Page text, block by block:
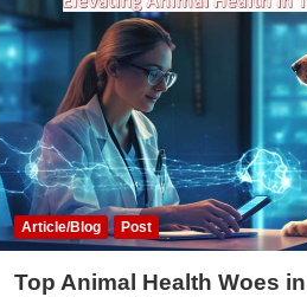
Article/Blog Post
Top Animal Health Woes